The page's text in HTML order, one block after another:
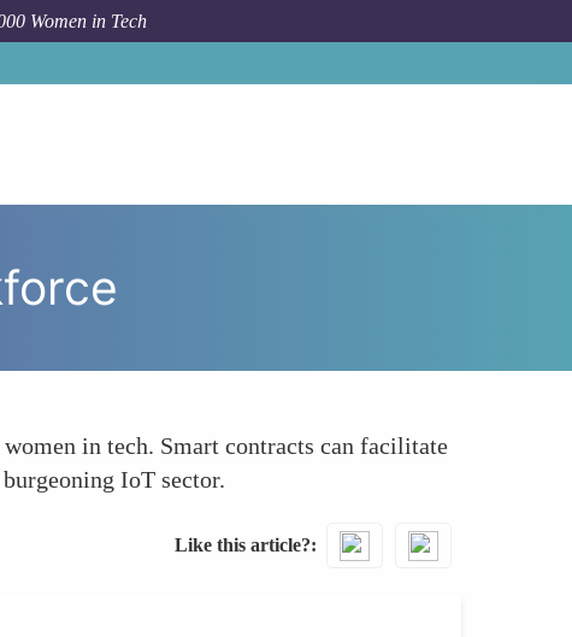
Women in Tech
in tech. Smart contracts can facilitate
IoT sector.
Like this article?